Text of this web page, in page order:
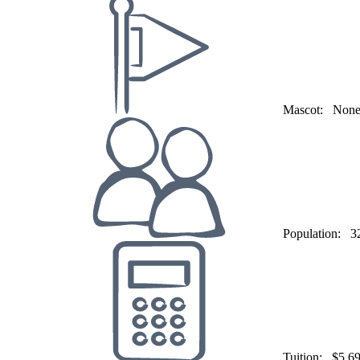
Mascot: None
Population:
Tuition: